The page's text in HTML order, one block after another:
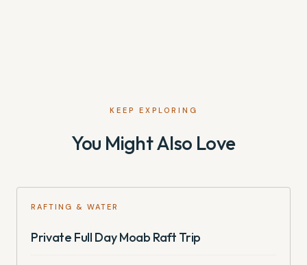
KEEP EXPLORING
You Might Also Love
RAFTING & WATER
Private Full Day Moab Raft Trip